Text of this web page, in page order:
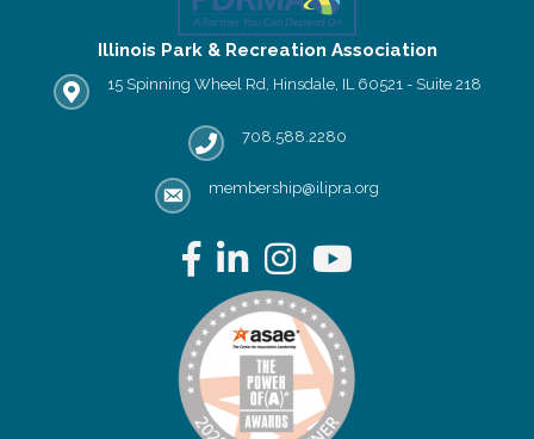
Illinois Park & Recreation Association
IPRA office location
15 Spinning Wheel Rd, Hinsdale, IL 60521 - Suite 218
Phone number
708.588.2280
email address
membership@ilipra.org
Facebook
LinkedInInstagram
YouTube